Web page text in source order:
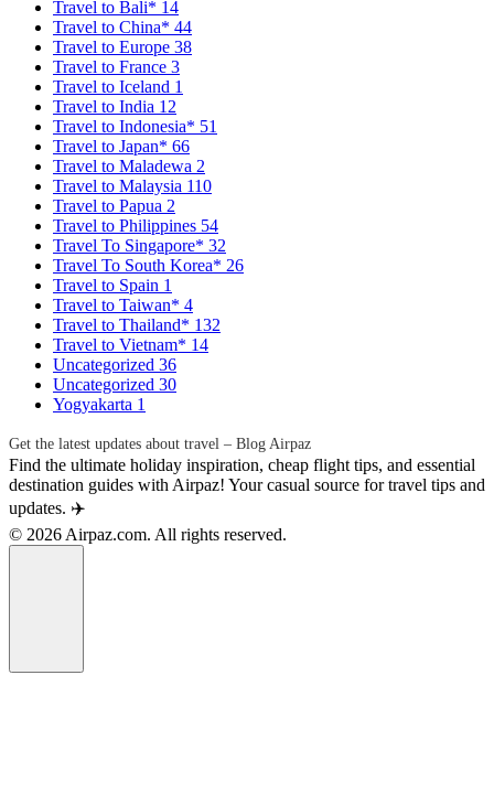
Travel to Bali* 14
Travel to China* 44
Travel to Europe 38
Travel to France 3
Travel to Iceland 1
Travel to India 12
Travel to Indonesia* 51
Travel to Japan* 66
Travel to Maladewa 2
Travel to Malaysia 110
Travel to Papua 2
Travel to Philippines 54
Travel To Singapore* 32
Travel To South Korea* 26
Travel to Spain 1
Travel to Taiwan* 4
Travel to Thailand* 132
Travel to Vietnam* 14
Uncategorized 36
Uncategorized 30
Yogyakarta 1
Get the latest updates about travel – Blog Airpaz
Find the ultimate holiday inspiration, cheap flight tips, and essential
destination guides with Airpaz! Your casual source for travel tips and
updates. ✈️
© 2026 Airpaz.com. All rights reserved.